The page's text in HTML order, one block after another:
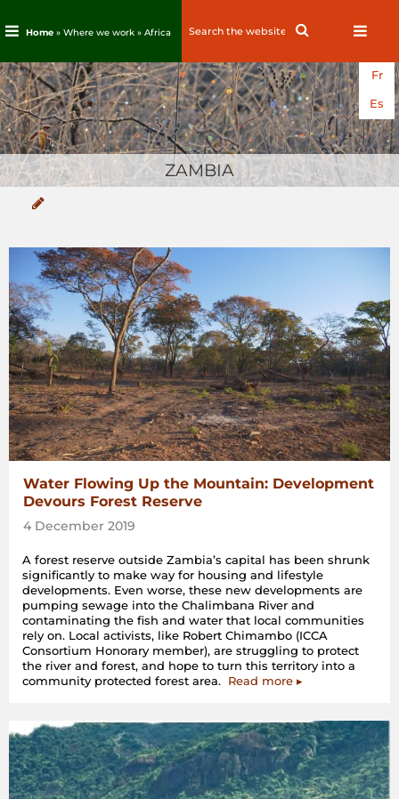
Skip
to
content
Home» Where we work » Africa
Search
Fr
Es
ZAMBIA
Water Flowing Up the Mountain: Development
Devours Forest Reserve
4 December 2019
A forest reserve outside Zambia’s capital has been shrunk
significantly to make way for housing and lifestyle
developments. Even worse, these new developments are
pumping sewage into the Chalimbana River and
contaminating the fish and water that local communities
rely on. Local activists, like Robert Chimambo (ICCA
Consortium Honorary member), are struggling to protect
the river and forest, and hope to turn this territory into a
community protected forest area. Read more ▸